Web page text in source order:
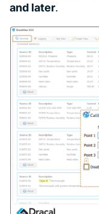
and later.